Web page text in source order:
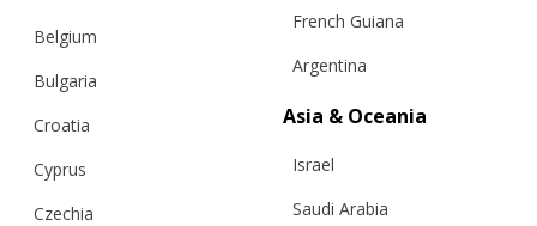
Belgium
Bulgaria
Croatia
Cyprus
Czechia
French Guiana
Argentina
Asia & Oceania
Israel
Saudi Arabia